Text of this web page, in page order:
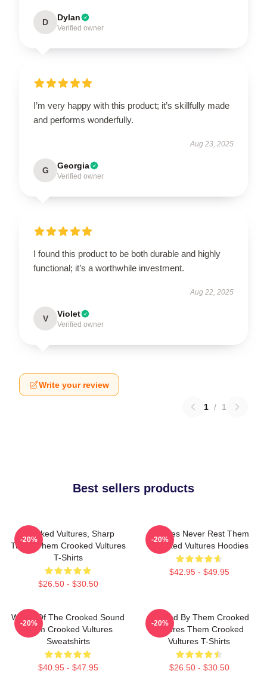
D Dylan
Verified owner
I’m very happy with this product; it’s skillfully made
and performs wonderfully.
Aug 23, 2025
G Georgia
Verified owner
I found this product to be both durable and highly
functional; it’s a worthwhile investment.
Aug 22, 2025
V Violet
Verified owner
Write your review
1 / 1
Best sellers products
Crooked Vultures, Sharp
Tunes Them Crooked Vultures
T-Shirts
$26.50 - $30.50
-20%
Vultures Never Rest Them
Crooked Vultures Hoodies
$42.95 - $49.95
-20%
Wings Of The Crooked Sound
Them Crooked Vultures
Sweatshirts
$40.95 - $47.95
-20%
Rocked By Them Crooked
Vultures Them Crooked
Vultures T-Shirts
$26.50 - $30.50
-20%